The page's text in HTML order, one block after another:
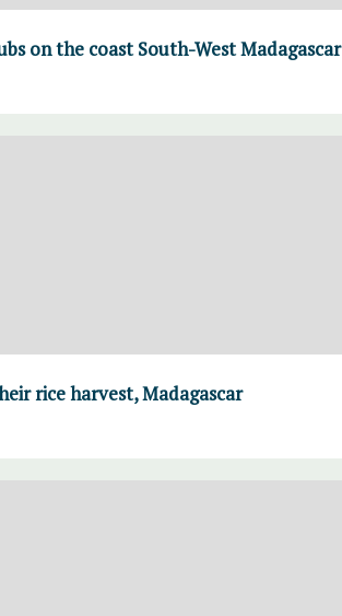
on the coast South-West Madagascar
rice harvest, Madagascar